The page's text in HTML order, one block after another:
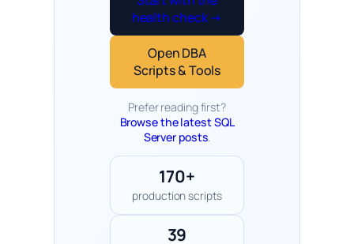
health check →
Open DBA
Scripts & Tools
Prefer reading first?
Browse the latest SQL
Server posts.
170+
production scripts
39